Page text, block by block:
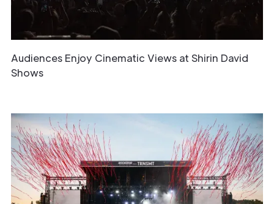
Audiences Enjoy Cinematic Views at Shirin David
Shows